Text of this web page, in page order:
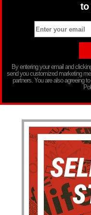
to
By entering your email and
send you customized marketing
partners. You are also agreeing